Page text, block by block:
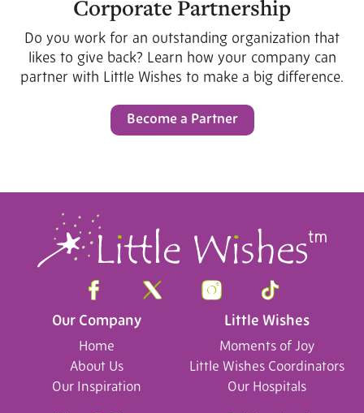
Corporate Partnership
Do you work for an outstanding organization that
likes to give back? Learn how your company can
partner with Little Wishes to make a big difference.
Become a Partner
Our Company
Home
About Us
Our Inspiration
Little Wishes
Moments of Joy
Little Wishes Coordinators
Our Hospitals